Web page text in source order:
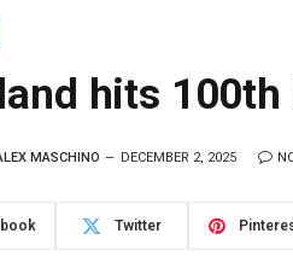
hits 100th
MASCHINO DECEMBER 2, 2025
Twitter